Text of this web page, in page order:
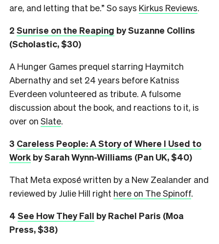
are, and letting that be.” So says Kirkus Reviews.
2 Sunrise on the Reaping by Suzanne Collins
(Scholastic, $30)
A Hunger Games prequel starring Haymitch
Abernathy and set 24 years before Katniss
Everdeen volunteered as tribute. A fulsome
discussion about the book, and reactions to it, is
over on Slate.
3 Careless People: A Story of Where I Used to
Work by Sarah Wynn-Williams (Pan UK, $40)
That Meta exposé written by a New Zealander and
reviewed by Julie Hill right here on The Spinoff.
4 See How They Fall by Rachel Paris (Moa
Press, $38)